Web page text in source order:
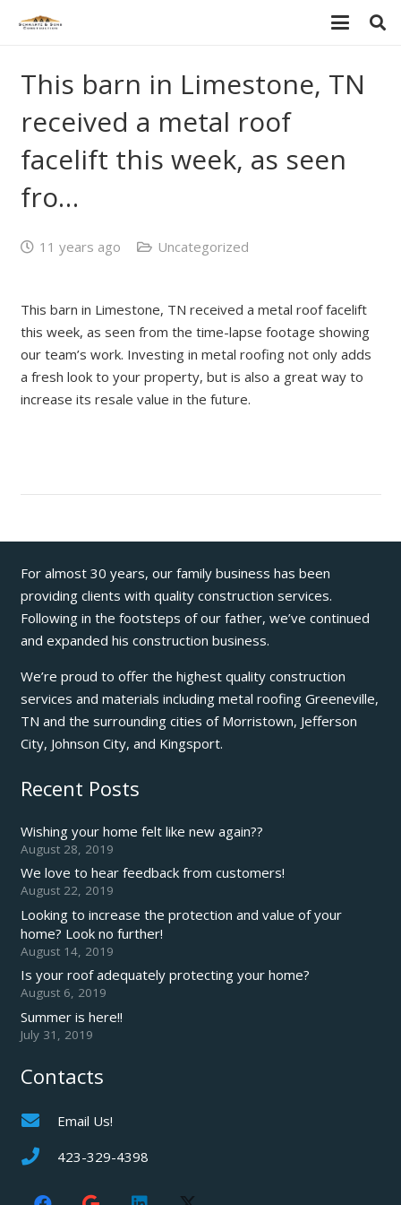
This barn in Limestone, TN
received a metal roof
facelift this week, as seen
fro…
11 years ago Uncategorized
This barn in Limestone, TN received a metal roof facelift
this week, as seen from the time-lapse footage showing
our team’s work. Investing in metal roofing not only adds
a fresh look to your property, but is also a great way to
increase its resale value in the future.
For almost 30 years, our family business has been
providing clients with quality construction services.
Following in the footsteps of our father, we’ve continued
and expanded his construction business.
We’re proud to offer the highest quality construction
services and materials including metal roofing Greeneville,
TN and the surrounding cities of Morristown, Jefferson
City, Johnson City, and Kingsport.
Recent Posts
Wishing your home felt like new again??
August 28, 2019
We love to hear feedback from customers!
August 22, 2019
Looking to increase the protection and value of your
home? Look no further!
August 14, 2019
Is your roof adequately protecting your home?
August 6, 2019
Summer is here!!
July 31, 2019
Contacts
Email Us!
423-329-4398